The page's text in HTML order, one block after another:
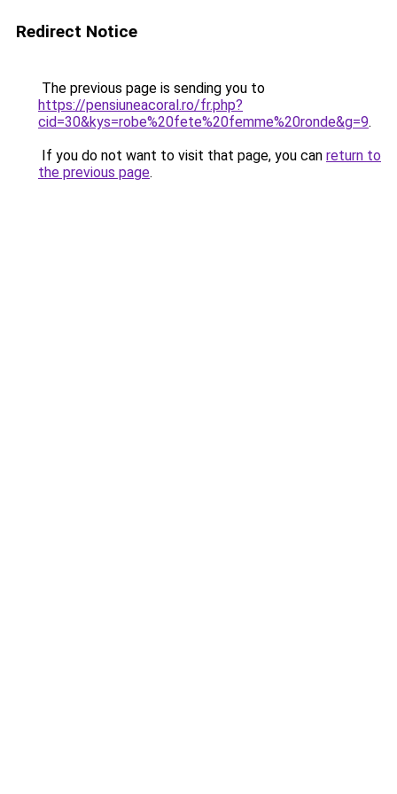
Redirect Notice
The previous page is sending you to
https://pensiuneacoral.ro/fr.php?
cid=30&kys=robe%20fete%20femme%20ronde&g=9.
If you do not want to visit that page, you can return to
the previous page.